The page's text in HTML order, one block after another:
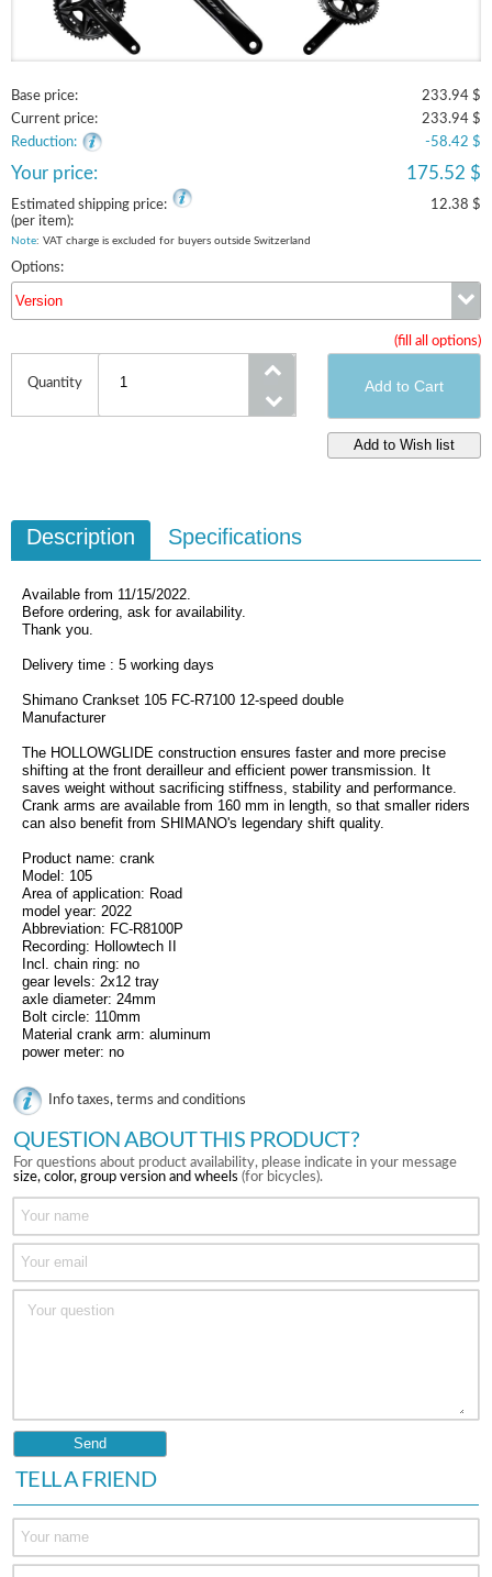
Base price:
233.94 $
Current price:
233.94 $
Reduction:
-58.42 $
Your price: 175.52 $
Estimated shipping price:
12.38 $
(per item):
Note: VAT charge is excluded for buyers outside Switzerland
Options:
Version
(fill all options)
Quantity
Description Specifications
Available from 11/15/2022.
Before ordering, ask for availability.
Thank you.
Delivery time : 5 working days
Shimano Crankset 105 FC-R7100 12-speed double
Manufacturer
The HOLLOWGLIDE construction ensures faster and more precise
shifting at the front derailleur and efficient power transmission. It
saves weight without sacrificing stiffness, stability and performance.
Crank arms are available from 160 mm in length, so that smaller riders
can also benefit from SHIMANO's legendary shift quality.
Product name: crank
Model: 105
Area of application: Road
model year: 2022
Abbreviation: FC-R8100P
Recording: Hollowtech II
Incl. chain ring: no
gear levels: 2x12 tray
axle diameter: 24mm
Bolt circle: 110mm
Material crank arm: aluminum
power meter: no
Info taxes, terms and conditions
QUESTION ABOUT THIS PRODUCT?
For questions about product availability, please indicate in your message
size, color, group version and wheels (for bicycles).
TELL A FRIEND